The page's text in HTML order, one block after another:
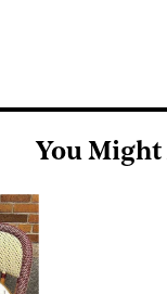
You